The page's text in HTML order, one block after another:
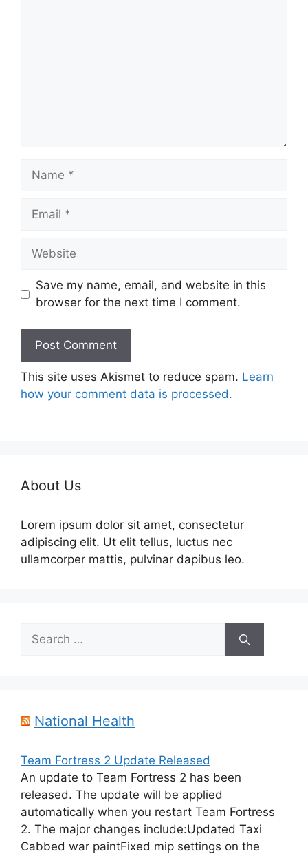
Name
Email
Website
Save my name, email, and website in this
browser for the next time I comment.
This site uses Akismet to reduce spam. Learn
how your comment data is processed.
About Us
Lorem ipsum dolor sit amet, consectetur
adipiscing elit. Ut elit tellus, luctus nec
ullamcorper mattis, pulvinar dapibus leo.
Search
for:
National Health
Team Fortress 2 Update Released
An update to Team Fortress 2 has been
released. The update will be applied
automatically when you restart Team Fortress
2. The major changes include:Updated Taxi
Cabbed war paintFixed mip settings on the